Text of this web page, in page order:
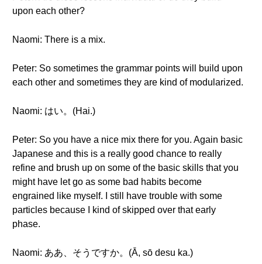
upon each other?
Naomi: There is a mix.
Peter: So sometimes the grammar points will build upon
each other and sometimes they are kind of modularized.
Naomi: はい。(Hai.)
Peter: So you have a nice mix there for you. Again basic
Japanese and this is a really good chance to really
refine and brush up on some of the basic skills that you
might have let go as some bad habits become
engrained like myself. I still have trouble with some
particles because I kind of skipped over that early
phase.
Naomi: ああ、そうですか。(Ā, sō desu ka.)